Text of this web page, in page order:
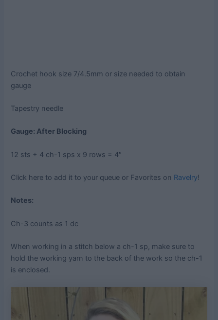
Crochet hook size 7/4.5mm or size needed to obtain
gauge
Tapestry needle
Gauge: After Blocking
12 sts + 4 ch-1 sps x 9 rows = 4″
Click here to add it to your queue or Favorites on Ravelry!
Notes:
Ch-3 counts as 1 dc
When working in a stitch below a ch-1 sp, make sure to
hold the working yarn to the back of the work so the ch-1
is enclosed.